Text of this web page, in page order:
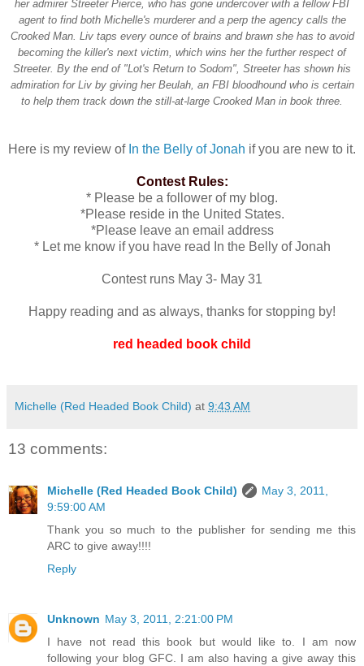
her admirer Streeter Pierce, who has gone undercover with a fellow FBI
agent to find both Michelle's murderer and a perp the agency calls the
Crooked Man. Liv taps every ounce of brains and brawn she has to avoid
becoming the killer's next victim, which wins her the further respect of
Streeter. By the end of "Lot's Return to Sodom", Streeter has shown his
admiration for Liv by giving her Beulah, an FBI bloodhound who is certain
to help them track down the still-at-large Crooked Man in book three.
Here is my review of In the Belly of Jonah if you are new to it.
Contest Rules:
* Please be a follower of my blog.
*Please reside in the United States.
*Please leave an email address
* Let me know if you have read In the Belly of Jonah
Contest runs May 3- May 31
Happy reading and as always, thanks for stopping by!
red headed book child
Michelle (Red Headed Book Child) at 9:43 AM
13 comments:
Michelle (Red Headed Book Child)
May 3, 2011,
9:59:00 AM
Thank you so much to the publisher for sending me this
ARC to give away!!!!
Reply
Unknown May 3, 2011, 2:21:00 PM
I have not read this book but would like to. I am now
following your blog GFC. I am also having a give away this